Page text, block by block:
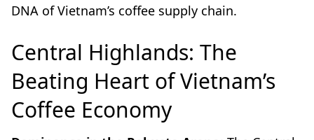
DNA of Vietnam’s coffee supply chain.
Central Highlands: The
Beating Heart of Vietnam’s
Coffee Economy